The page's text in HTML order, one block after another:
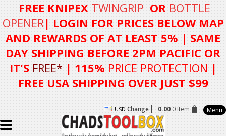
FREE KNIPEX TWINGRIP OR BOTTLE
OPENER| LOGIN FORPRICES BELOW MAP
AND REWARDS OF AT LEAST 5% | SAME
DAY SHIPPING BEFORE 2PM PACIFIC OR
IT'S FREE* | 115% PRICE PROTECTION |
FREE USA SHIPPING OVER JUST $99
USD Change 0.000 Item Menu